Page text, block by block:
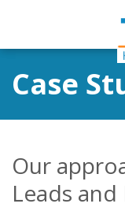
Case
Our
Leads